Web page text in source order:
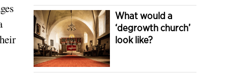
What would a
‘degrowth church’
look like?